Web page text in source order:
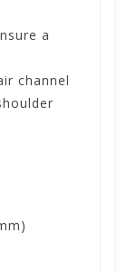
a
channel